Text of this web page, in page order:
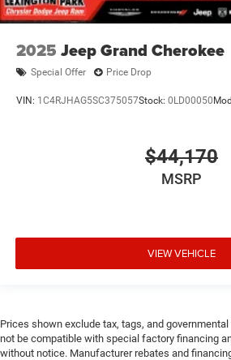
2025 Jeep Grand Cherokee
Special Offer Price Drop
VIN: 1C4RJHAG5SC375057Stock: 0LD00050
$44,170
MSRP
VIEW VEHICLE
Prices shown exclude tax, tags, and
not be compatible with special factory financing
without notice. Manufacturer rebates and